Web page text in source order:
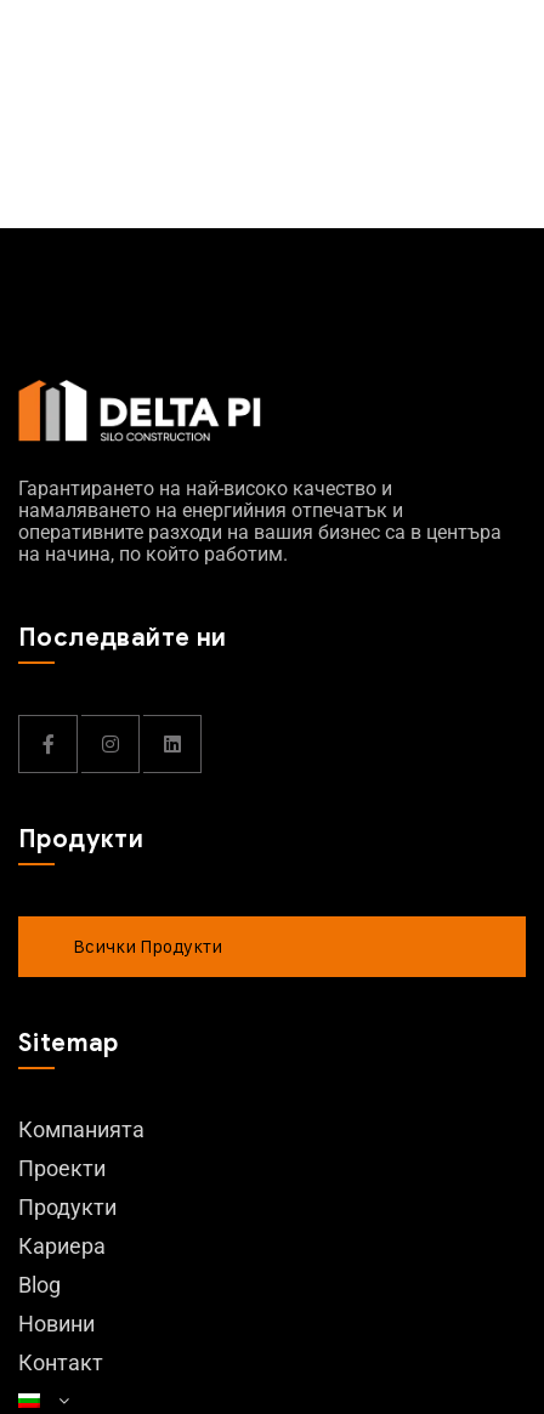
Гарантирането на най-високо качество и
намаляването на енергийния отпечатък и
оперативните разходи на вашия бизнес са в центъра
на начина, по който работим.
Последвайте ни
Продукти
Всички Продукти
Sitemap
Компанията
Проекти
Продукти
Кариера
Blog
Новини
Контакт